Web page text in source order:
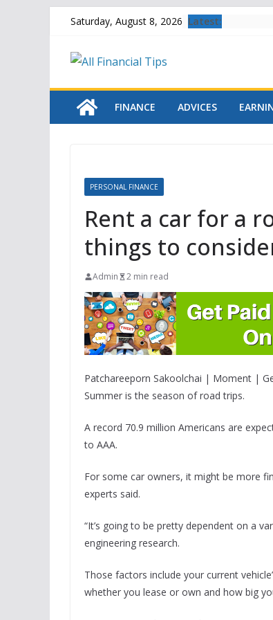
Skip
content
Saturday, August 8, 2026 Latest:
FINANCE ADVICES
PERSONAL FINANCE
Rent a car for a
things to
Admin 2 min read
Patchareeporn Sakoolchai | Moment |
Summer is the season of road trips.
A record 70.9 million Americans are
to AAA.
For some car owners, it might be more
experts said.
“It’s going to be pretty dependent on a
engineering research.
Those factors include your current
whether you lease or own and how big